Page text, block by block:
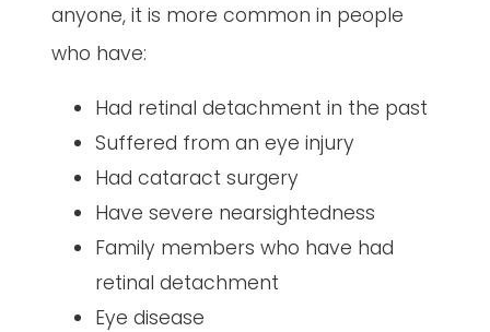
anyone, it is more common in people
who have:
Had retinal detachment in the past
Suffered from an eye injury
Had cataract surgery
Have severe nearsightedness
Family members who have had
retinal detachment
Eye disease